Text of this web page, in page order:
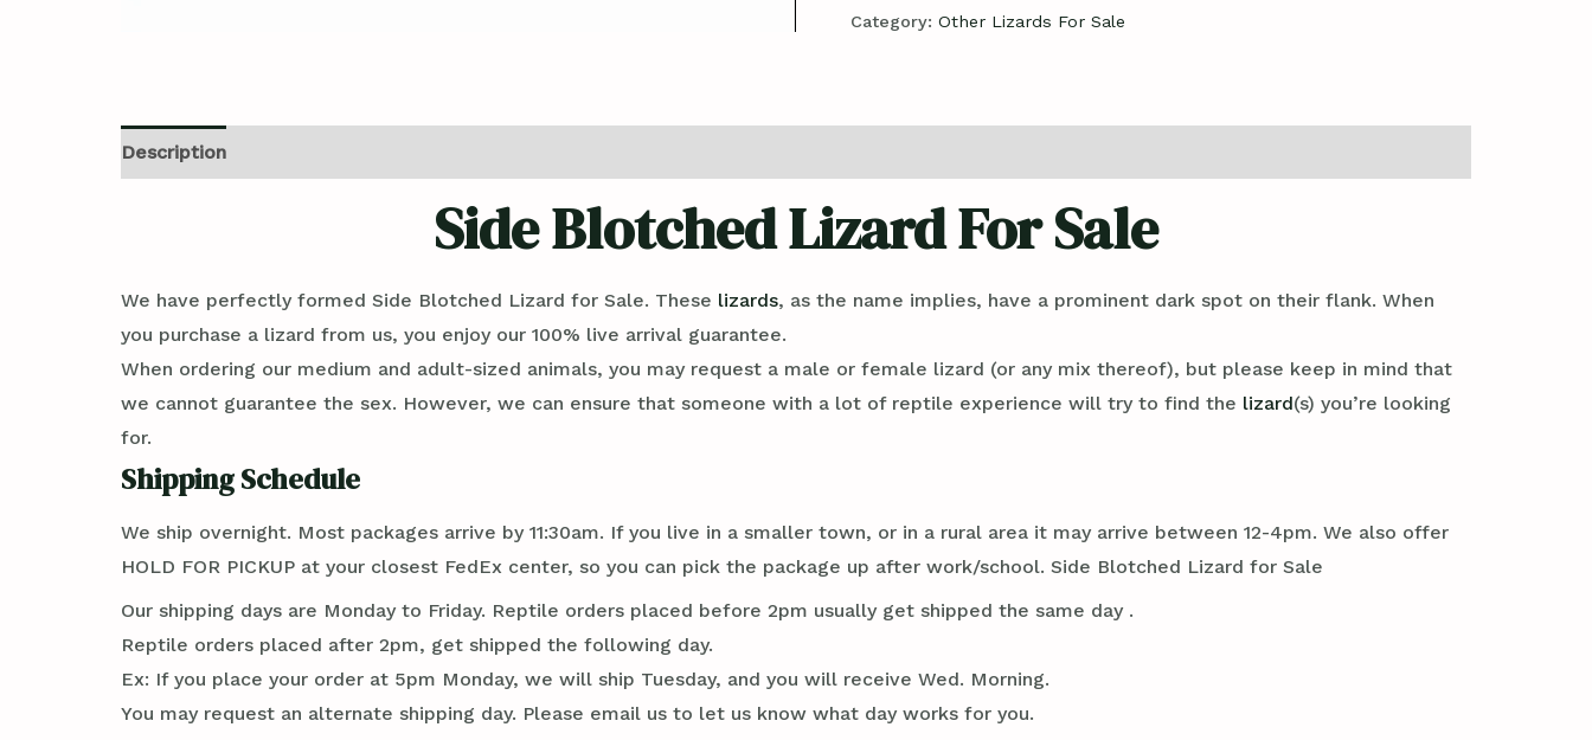
Category: Other Lizards For Sale
Description
Side Blotched Lizard For Sale
We have perfectly formed Side Blotched Lizard for Sale. These lizards, as the name implies, have a prominent dark spot on their flank. When
you purchase a lizard from us, you enjoy our 100% live arrival guarantee.
When ordering our medium and adult-sized animals, you may request a male or female lizard (or any mix thereof), but please keep in mind that
we cannot guarantee the sex. However, we can ensure that someone with a lot of reptile experience will try to find the lizard(s) you’re looking
for.
Shipping Schedule
We ship overnight. Most packages arrive by 11:30am. If you live in a smaller town, or in a rural area it may arrive between 12-4pm. We also offer
HOLD FOR PICKUP at your closest FedEx center, so you can pick the package up after work/school. Side Blotched Lizard for Sale
Our shipping days are Monday to Friday. Reptile orders placed before 2pm usually get shipped the same day .
Reptile orders placed after 2pm, get shipped the following day.
Ex: If you place your order at 5pm Monday, we will ship Tuesday, and you will receive Wed. Morning.
You may request an alternate shipping day. Please email us to let us know what day works for you.